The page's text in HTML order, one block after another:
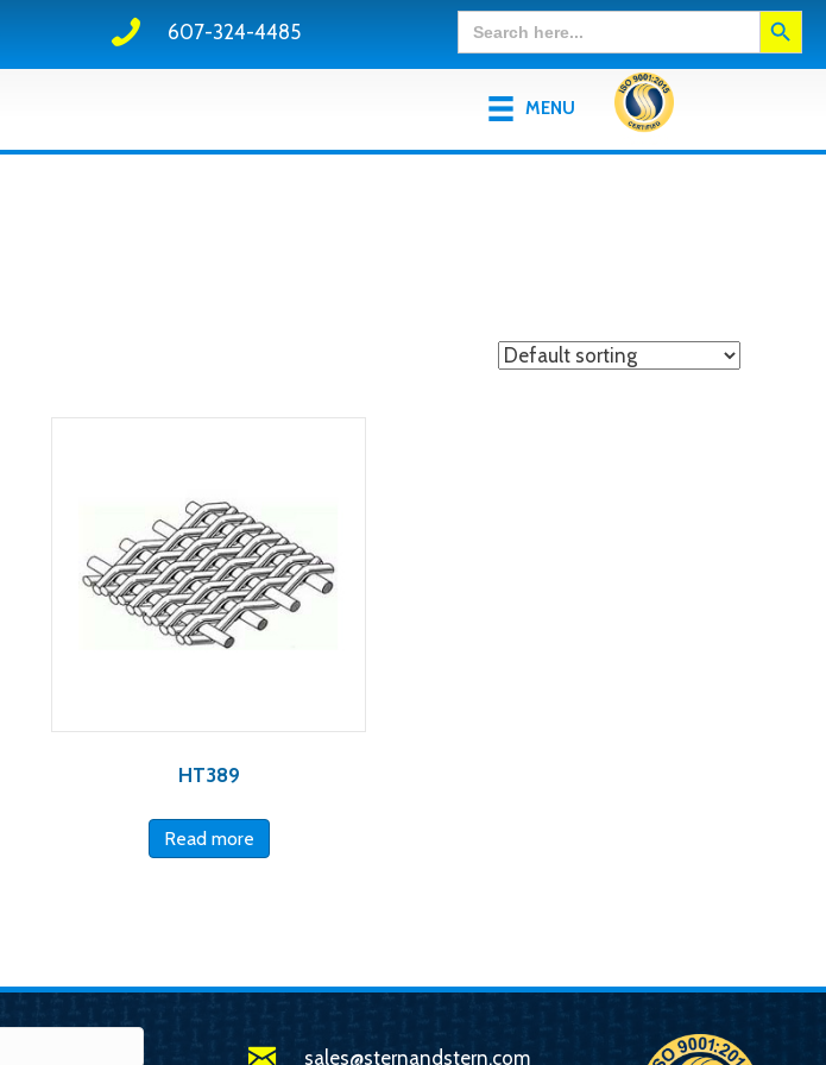
607-324-4485
Search
for:
Search Button
MENU
HT389
Read more
sales@sternandstern.com